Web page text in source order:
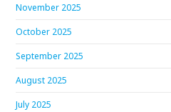
November 2025
October 2025
September 2025
August 2025
July 2025